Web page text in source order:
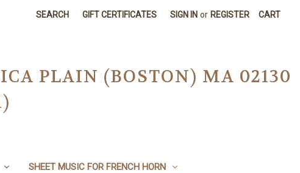
SEARCH GIFT CERTIFICATES SIGN IN or REGISTER CART
PLAIN (BOSTON) MA 02130
SHEET MUSIC FOR FRENCH HORN